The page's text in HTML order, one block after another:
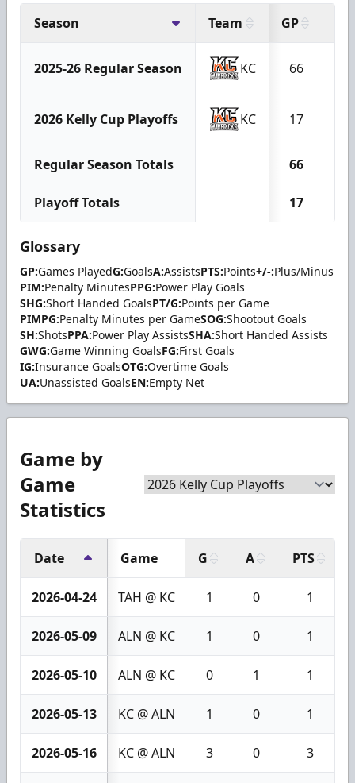
Season Team GP
2025-26 Regular Season KC 66
2026 Kelly Cup Playoffs KC 17
Regular Season Totals 66
Playoff Totals 17
Glossary
GP:Games PlayedG:GoalsA:AssistsPTS:Points+/-:Plus/Minus
PIM:Penalty MinutesPPG:Power Play Goals
SHG:Short Handed GoalsPT/G:Points per Game
PIMPG:Penalty Minutes per GameSOG:Shootout Goals
SH:ShotsPPA:Power Play AssistsSHA:Short Handed Assists
GWG:Game Winning GoalsFG:First Goals
IG:Insurance GoalsOTG:Overtime Goals
UA:Unassisted GoalsEN:Empty Net
Game by
Game
Statistics
Date Game G A PTS
2026-04-24 TAH @ KC 1 0 1
2026-05-09 ALN @ KC 1 0 1
2026-05-10 ALN @ KC 0 1 1
2026-05-13 KC @ ALN 1 0 1
2026-05-16 KC @ ALN 3 0 3